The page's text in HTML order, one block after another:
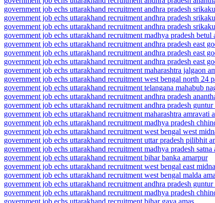
government job echs uttarakhand recruitment andhra pradesh
government job echs uttarakhand recruitment andhra pradesh
government job echs uttarakhand recruitment andhra pradesh
government job echs uttarakhand recruitment madhya pradesh betul
government job echs uttarakhand recruitment andhra pradesh east
government job echs uttarakhand recruitment andhra pradesh east
government job echs uttarakhand recruitment andhra pradesh east
government job echs uttarakhand recruitment maharashtra jalgaon
government job echs uttarakhand recruitment west bengal north 24
government job echs uttarakhand recruitment telangana mahabub
government job echs uttarakhand recruitment andhra pradesh
government job echs uttarakhand recruitment andhra pradesh guntur
government job echs uttarakhand recruitment maharashtra amravati
government job echs uttarakhand recruitment madhya pradesh
government job echs uttarakhand recruitment west bengal west
government job echs uttarakhand recruitment uttar pradesh pilibhit
government job echs uttarakhand recruitment madhya pradesh satna
government job echs uttarakhand recruitment bihar banka amarpur
government job echs uttarakhand recruitment west bengal east
government job echs uttarakhand recruitment west bengal malda
government job echs uttarakhand recruitment andhra pradesh guntur
government job echs uttarakhand recruitment madhya pradesh
government job echs uttarakhand recruitment bihar gaya amas